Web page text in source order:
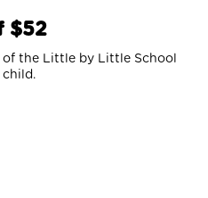
$52
the Little by Little School
child.